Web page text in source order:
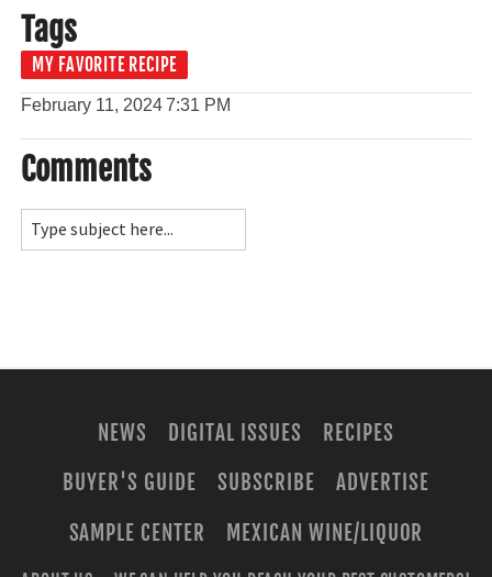
Tags
MY FAVORITE RECIPE
February 11, 20247:31 PM
Comments
NEWS DIGITAL ISSUES
RECIPES
BUYER'S GUIDE
SUBSCRIBE
ADVERTISE
SAMPLE CENTER
MEXICAN WINE/LIQUOR